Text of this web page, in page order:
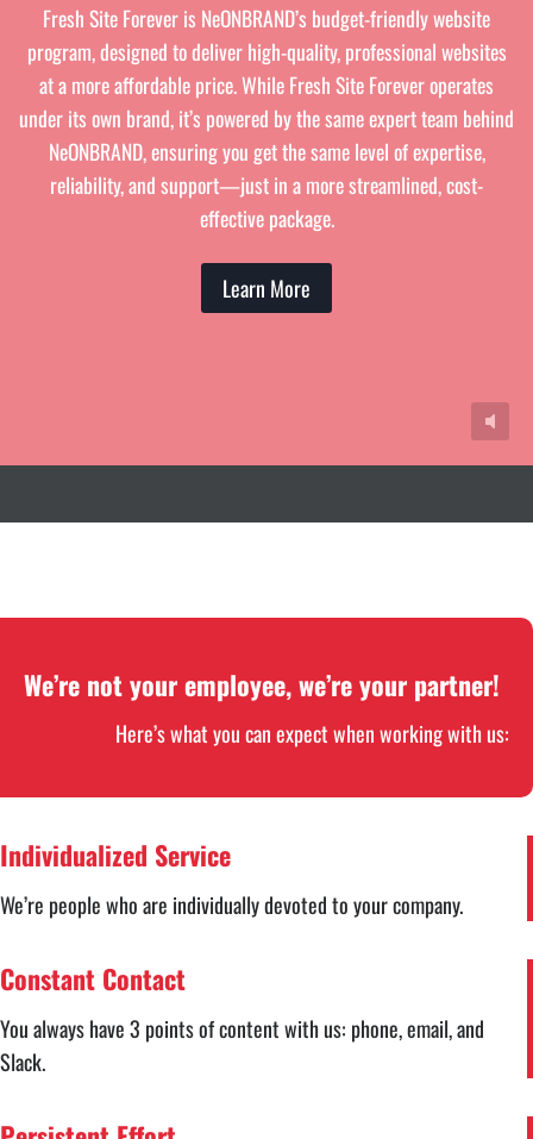
Fresh Site Forever is NeONBRAND’s budget-friendly website
program, designed to deliver high-quality, professional websites
at a more affordable price. While Fresh Site Forever operates
under its own brand, it’s powered by the same expert team behind
NeONBRAND, ensuring you get the same level of expertise,
reliability, and support—just in a more streamlined, cost-
effective package.
Learn More
We’re not your employee, we’re your partner!
Here’s what you can expect when working with us:
Individualized Service
We’re people who are individually devoted to your company.
Constant Contact
You always have 3 points of content with us: phone, email, and
Slack.